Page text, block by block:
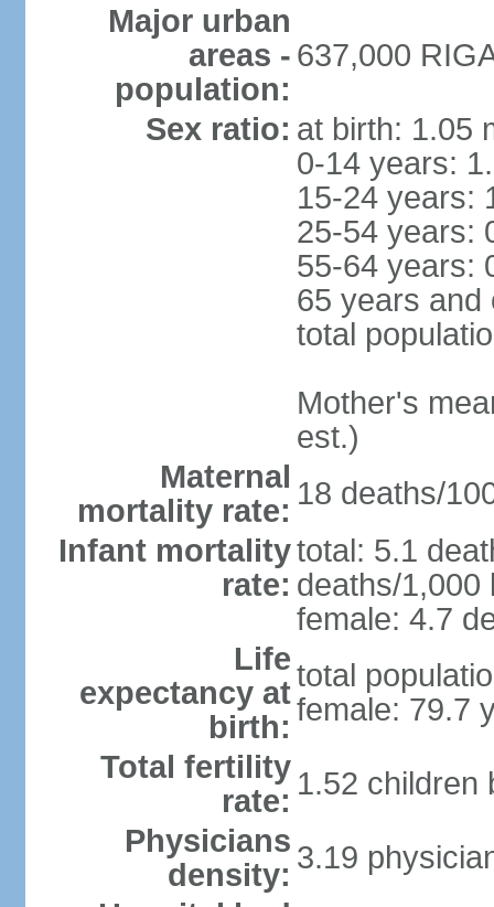
Major urban
areas -
population:
637,000
Sex ratio: at birth: 1.05
0-14 years:
15-24 years:
25-54 years:
55-64 years:
65 years and
total
Mother's
est.)
Maternal
mortality rate: 18 deaths/
Infant mortality
rate:
total: 5.1
deaths/1,000
female: 4.7
Life
expectancy at
birth:
total
female: 79.7
Total fertility
rate: 1.52 children
Physicians
density: 3.19